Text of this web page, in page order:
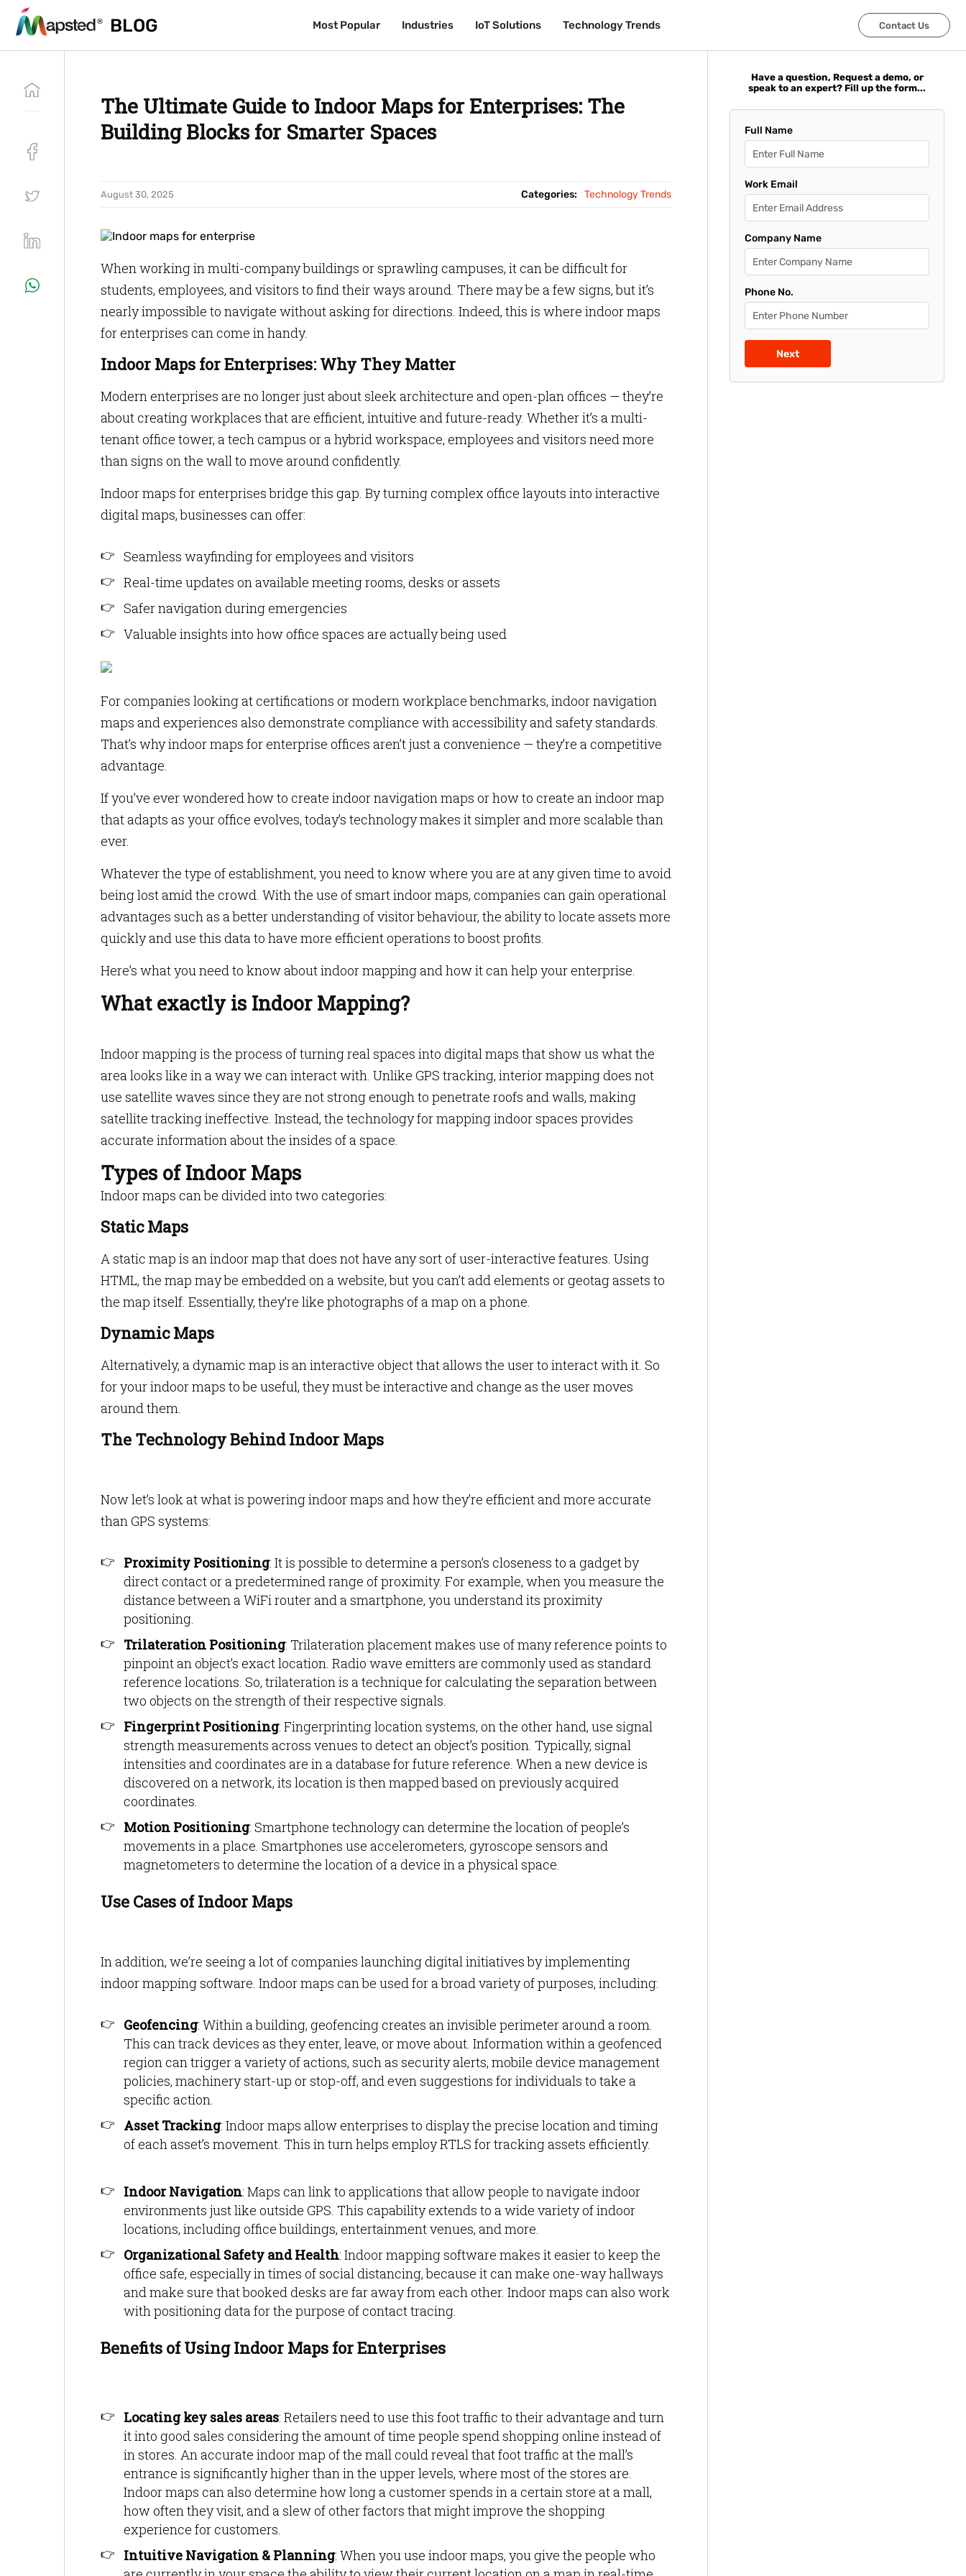
BLOG Most Popular Industries IoT Solutions Technology Trends Contact Us
BLOG Most Popular Industries IoT Solutions Technology Trends Contact Us
The Ultimate Guide to Indoor Maps for Enterprises: The
Building Blocks for Smarter Spaces
August 30, 2025 Categories: Technology Trends
When working in multi-company buildings or sprawling campuses, it can be difficult for
students, employees, and visitors to find their ways around. There may be a few signs, but it’s
nearly impossible to navigate without asking for directions. Indeed, this is where indoor maps
for enterprises can come in handy.
Indoor Maps for Enterprises: Why They Matter
Modern enterprises are no longer just about sleek architecture and open-plan offices — they’re
about creating workplaces that are efficient, intuitive and future-ready. Whether it’s a multi-
tenant office tower, a tech campus or a hybrid workspace, employees and visitors need more
than signs on the wall to move around confidently.
Indoor maps for enterprises bridge this gap. By turning complex office layouts into interactive
digital maps, businesses can offer:
Seamless wayfinding for employees and visitors
Real-time updates on available meeting rooms, desks or assets
Safer navigation during emergencies
Valuable insights into how office spaces are actually being used
For companies looking at certifications or modern workplace benchmarks, indoor navigation
maps and experiences also demonstrate compliance with accessibility and safety standards.
That’s why indoor maps for enterprise offices aren’t just a convenience — they’re a competitive
advantage.
If you’ve ever wondered how to create indoor navigation maps or how to create an indoor map
that adapts as your office evolves, today’s technology makes it simpler and more scalable than
ever.
Whatever the type of establishment, you need to know where you are at any given time to avoid
being lost amid the crowd. With the use of smart indoor maps, companies can gain operational
advantages such as a better understanding of visitor behaviour, the ability to locate assets more
quickly and use this data to have more efficient operations to boost profits.
Here’s what you need to know about indoor mapping and how it can help your enterprise.
What exactly is Indoor Mapping?
Indoor mapping is the process of turning real spaces into digital maps that show us what the
area looks like in a way we can interact with. Unlike GPS tracking, interior mapping does not
use satellite waves since they are not strong enough to penetrate roofs and walls, making
satellite tracking ineffective. Instead, the technology for mapping indoor spaces provides
accurate information about the insides of a space.
Types of Indoor Maps
Indoor maps can be divided into two categories:
Static Maps
A static map is an indoor map that does not have any sort of user-interactive features. Using
HTML, the map may be embedded on a website, but you can’t add elements or geotag assets to
the map itself. Essentially, they’re like photographs of a map on a phone.
Dynamic Maps
Alternatively, a dynamic map is an interactive object that allows the user to interact with it. So
for your indoor maps to be useful, they must be interactive and change as the user moves
around them.
The Technology Behind Indoor Maps
Now let’s look at what is powering indoor maps and how they’re efficient and more accurate
than GPS systems:
Proximity Positioning: It is possible to determine a person’s closeness to a gadget by
direct contact or a predetermined range of proximity. For example, when you measure the
distance between a WiFi router and a smartphone, you understand its proximity
positioning.
Trilateration Positioning: Trilateration placement makes use of many reference points to
pinpoint an object’s exact location. Radio wave emitters are commonly used as standard
reference locations. So, trilateration is a technique for calculating the separation between
two objects on the strength of their respective signals.
Fingerprint Positioning: Fingerprinting location systems, on the other hand, use signal
strength measurements across venues to detect an object’s position. Typically, signal
intensities and coordinates are in a database for future reference. When a new device is
discovered on a network, its location is then mapped based on previously acquired
coordinates.
Motion Positioning: Smartphone technology can determine the location of people’s
movements in a place. Smartphones use accelerometers, gyroscope sensors and
magnetometers to determine the location of a device in a physical space.
Use Cases of Indoor Maps
In addition, we’re seeing a lot of companies launching digital initiatives by implementing
indoor mapping software. Indoor maps can be used for a broad variety of purposes, including:
Geofencing: Within a building, geofencing creates an invisible perimeter around a room.
This can track devices as they enter, leave, or move about. Information within a geofenced
region can trigger a variety of actions, such as security alerts, mobile device management
policies, machinery start-up or stop-off, and even suggestions for individuals to take a
specific action.
Asset Tracking: Indoor maps allow enterprises to display the precise location and timing
of each asset’s movement. This in turn helps employ RTLS for tracking assets efficiently.
Indoor Navigation: Maps can link to applications that allow people to navigate indoor
environments just like outside GPS. This capability extends to a wide variety of indoor
locations, including office buildings, entertainment venues, and more.
Organizational Safety and Health: Indoor mapping software makes it easier to keep the
office safe, especially in times of social distancing, because it can make one-way hallways
and make sure that booked desks are far away from each other. Indoor maps can also work
with positioning data for the purpose of contact tracing.
Benefits of Using Indoor Maps for Enterprises
Locating key sales areas: Retailers need to use this foot traffic to their advantage and turn
it into good sales considering the amount of time people spend shopping online instead of
in stores. An accurate indoor map of the mall could reveal that foot traffic at the mall’s
entrance is significantly higher than in the upper levels, where most of the stores are.
Indoor maps can also determine how long a customer spends in a certain store at a mall,
how often they visit, and a slew of other factors that might improve the shopping
experience for customers.
Intuitive Navigation & Planning: When you use indoor maps, you give the people who
Have a question, Request a demo, or
speak to an expert? Fill up the form...
Full Name
Work Email
Company Name
Phone No.
Next